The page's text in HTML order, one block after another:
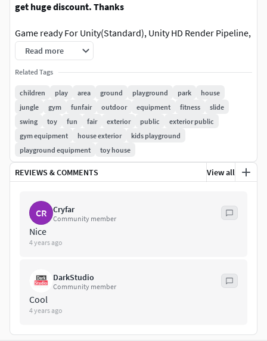
get huge discount. Thanks
Game ready For Unity(Standard), Unity HD Render Pipeline,
Unreal Engine and etc include Virtual Reality (VR),
Augmented Reality (AR), Movies/Film, Interior/Exterior
design and other real-time apps. Made for use in Video
Games but you can use it for basically anything.
Originally created in Maya 2020
PBR : Yes
Clean UV: Yes, non-overlapping
Rendered with Marmoset Toolbag 4 and Marmoset
Scene included in file
Polys: 7990
Tris: 15964
|3D Model File Formats|
.Ma + .Max
.3DS + .Fbx + .Obj + .dae + .Abc
Read more
Related Tags
children play area ground playground park
house
jungle
gym funfair outdoor equipment fitness
slide
swing
toy fun fair exterior public
exterior public
gym equipment
house exterior
kids playground
playground equipment
toy house
REVIEWS & COMMENTS View all
CR Cryfar
Community member
Nice
4 years ago
DarkStudio
Community member
Cool
4 years ago